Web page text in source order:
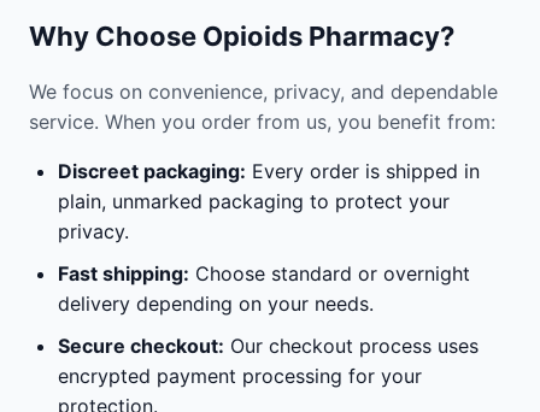
Why Choose Opioids Pharmacy?
We focus on convenience, privacy, and dependable
service. When you order from us, you benefit from:
Discreet packaging: Every order is shipped in
plain, unmarked packaging to protect your
privacy.
Fast shipping: Choose standard or overnight
delivery depending on your needs.
Secure checkout: Our checkout process uses
encrypted payment processing for your
protection.